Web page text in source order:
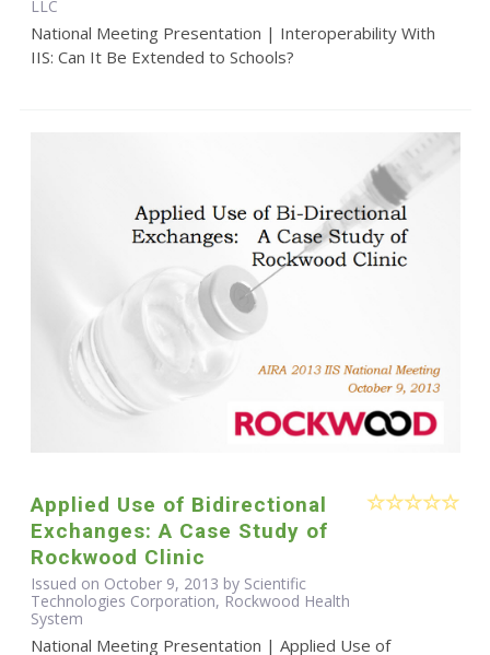
LLC
National Meeting Presentation | Interoperability With
IIS: Can It Be Extended to Schools?
Applied Use of Bidirectional
Exchanges: A Case Study of
Rockwood Clinic
Issued on October 9, 2013 by Scientific
Technologies Corporation, Rockwood Health
System
National Meeting Presentation | Applied Use of